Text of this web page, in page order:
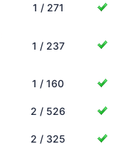
1 / 271
1 / 237
1 / 160
2 / 526
2 / 325